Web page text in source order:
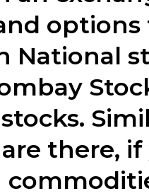
options
National
are there,